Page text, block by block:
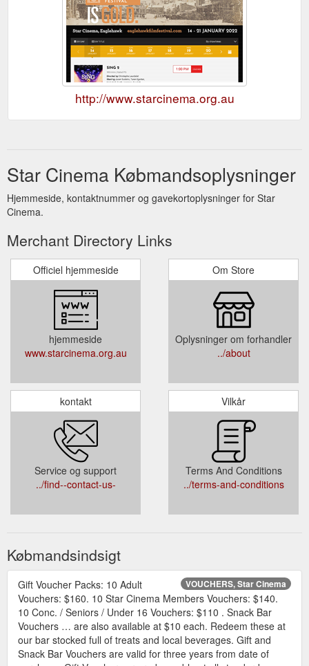
http://www.starcinema.org.au
Star Cinema Købmandsoplysninger
Hjemmeside, kontaktnummer og gavekortoplysninger for Star
Cinema.
Merchant Directory Links
Officiel hjemmeside
hjemmeside
www.starcinema.org.au
Om Store
Oplysninger om forhandler
../about
kontakt
Service og support
../find--contact-us-
Vilkår
Terms And Conditions
../terms-and-conditions
Købmandsindsigt
VOUCHERS, Star Cinema
Gift Voucher Packs: 10 Adult
Vouchers: $160. 10 Star Cinema Members Vouchers: $140.
10 Conc. / Seniors / Under 16 Vouchers: $110 . Snack Bar
Vouchers … are also available at $10 each. Redeem these at
our bar stocked full of treats and local beverages. Gift and
Snack Bar Vouchers are valid for three years from date of